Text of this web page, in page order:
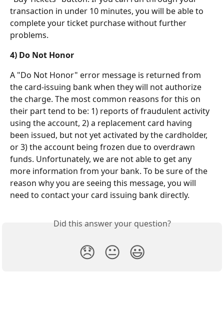
transaction in under 10 minutes, you will be able to
complete your ticket purchase without further
problems.
4) Do Not Honor
A "Do Not Honor" error message is returned from
the card-issuing bank when they will not authorize
the charge. The most common reasons for this on
their part tend to be: 1) reports of fraudulent activity
using the account, 2) a replacement card having
been issued, but not yet activated by the cardholder,
or 3) the account being frozen due to overdrawn
funds. Unfortunately, we are not able to get any
more information from your bank. To be sure of the
reason why you are seeing this message, you will
need to contact your card issuing bank directly.
Did this answer your question?
😞 😐 😃